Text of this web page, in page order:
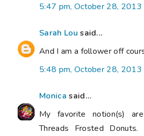
5:47 pm, October 28, 2013
Sarah Lou said...
And I am a follower off
5:48 pm, October 28, 2013
Monica said...
My favorite notion(s)
Threads Frosted